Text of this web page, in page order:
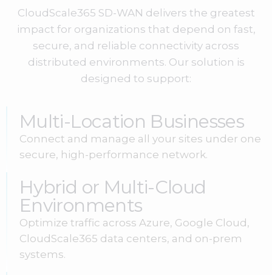
CloudScale365 SD-WAN delivers the greatest
impact for organizations that depend on fast,
secure, and reliable connectivity across
distributed environments. Our solution is
designed to support:
Multi-Location Businesses
Connect and manage all your sites under one
secure, high-performance network.
Hybrid or Multi-Cloud
Environments
Optimize traffic across Azure, Google Cloud,
CloudScale365 data centers, and on-prem
systems.